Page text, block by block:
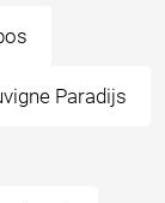
Paradijs